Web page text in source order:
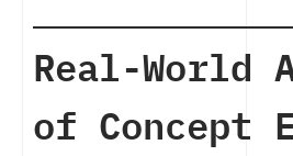
Real-World
of Concept